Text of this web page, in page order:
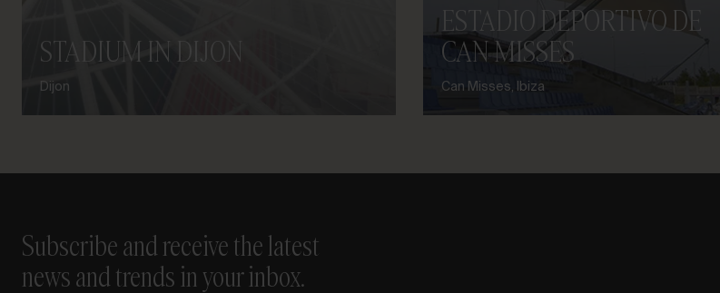
STADIUM IN DIJON
Dijon
ESTADIO DEPORTIVO DE
CAN MISSES
Can Misses, Ibiza
Subscribe and receive the latest
news and trends in your inbox.